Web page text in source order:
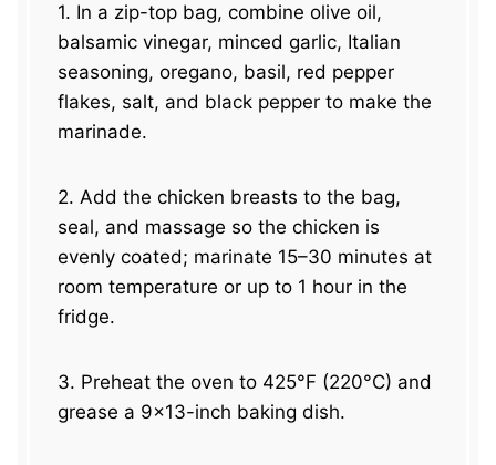
1. In a zip-top bag, combine olive oil,
balsamic vinegar, minced garlic, Italian
seasoning, oregano, basil, red pepper
flakes, salt, and black pepper to make the
marinade.
2. Add the chicken breasts to the bag,
seal, and massage so the chicken is
evenly coated; marinate 15–30 minutes at
room temperature or up to 1 hour in the
fridge.
3. Preheat the oven to 425°F (220°C) and
grease a 9×13-inch baking dish.